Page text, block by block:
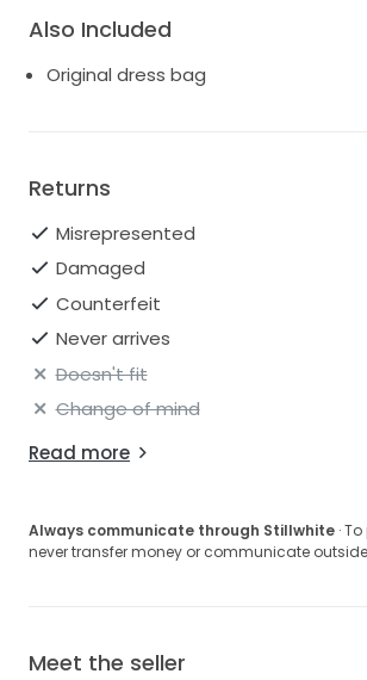
Side seam pockets
Pleats in back skirt
Also Included
Original dress bag
Returns
Misrepresented
Damaged
Counterfeit
Never arrives
Doesn't fit
Change of mind
Read more
Always communicate through Stillwhite ·
never transfer money or communicate
Meet the seller